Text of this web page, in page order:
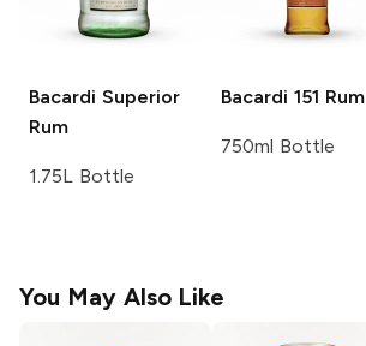
Bacardi Superior
Rum
1.75L Bottle
Bacardi 151 Rum
750ml Bottle
You May Also Like